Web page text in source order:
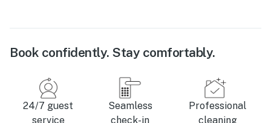
Book confidently. Stay comfortably.
24/7 guest
service
Seamless
check-in
Professional
cleaning